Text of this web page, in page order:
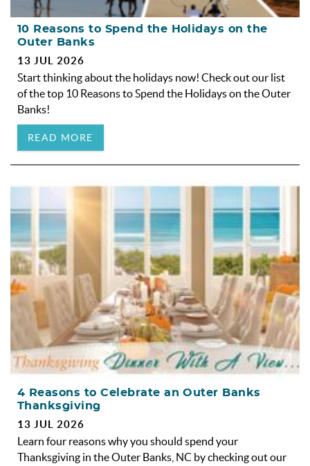
10 Reasons to Spend the Holidays on the
Outer Banks
13 JUL 2026
Start thinking about the holidays now! Check out our list
of the top 10 Reasons to Spend the Holidays on the Outer
Banks!
READ MORE
4 Reasons to Celebrate an Outer Banks
Thanksgiving
13 JUL 2026
Learn four reasons why you should spend your
Thanksgiving in the Outer Banks, NC by checking out our